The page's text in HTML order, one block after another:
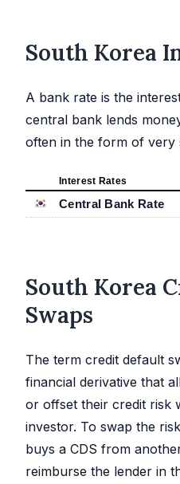
South Korea
A bank rate is the
central bank lends
often in the form of very
Interest Rates
Central Bank Rate
South Korea
Swaps
The term credit default
financial derivative that
or offset their credit risk
investor. To swap the
buys a CDS from
reimburse the lender in